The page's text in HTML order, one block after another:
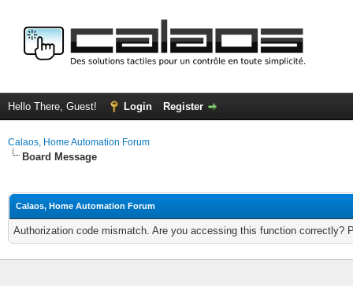
Hello There, Guest! Login Register
Calaos, Home Automation Forum
Board Message
Calaos, Home Automation Forum
Authorization code mismatch. Are you accessing this function correctly?